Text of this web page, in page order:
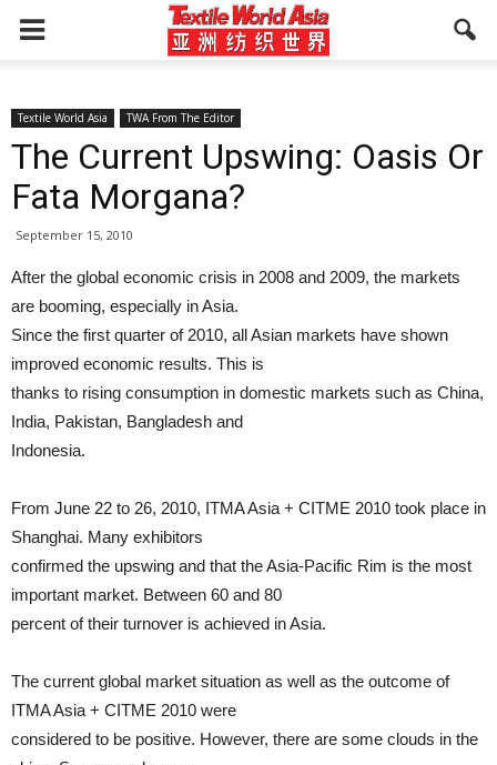
Textile World Asia TWA From The Editor
The Current Upswing: Oasis Or
Fata Morgana?
September 15, 2010
After the global economic crisis in 2008 and 2009, the markets
are booming, especially in Asia.
Since the first quarter of 2010, all Asian markets have shown
improved economic results. This is
thanks to rising consumption in domestic markets such as China,
India, Pakistan, Bangladesh and
Indonesia.
From June 22 to 26, 2010, ITMA Asia + CITME 2010 took place in
Shanghai. Many exhibitors
confirmed the upswing and that the Asia-Pacific Rim is the most
important market. Between 60 and 80
percent of their turnover is achieved in Asia.
The current global market situation as well as the outcome of
ITMA Asia + CITME 2010 were
considered to be positive. However, there are some clouds in the